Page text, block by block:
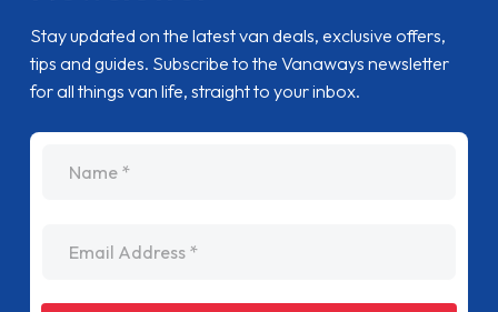
Stay updated on the latest van deals, exclusive offers,
tips and guides. Subscribe to the Vanaways newsletter
for all things van life, straight to your inbox.